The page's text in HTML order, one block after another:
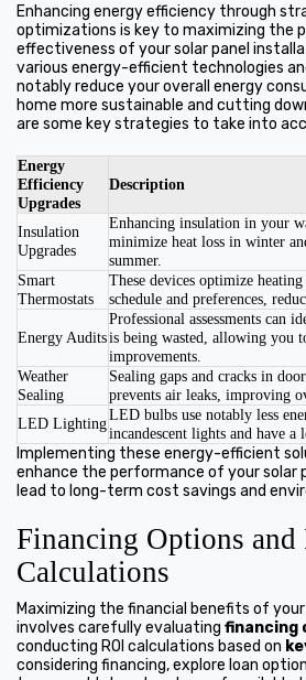
Enhancing energy efficiency through
optimizations is key to maximizing the
effectiveness of your solar panel
various energy-efficient technologies
notably reduce your overall energy
home more sustainable and cutting
are some key strategies to take into
Energy
Efficiency
Upgrades
Description
Insulation
Upgrades
Enhancing insulation in your
minimize heat loss in winter
summer.
Smart
Thermostats
These devices optimize
schedule and preferences,
Energy Audits
Professional assessments can
is being wasted, allowing you
improvements.
Weather
Sealing
Sealing gaps and cracks in
prevents air leaks, improving
LED Lighting
LED bulbs use notably less
incandescent lights and have a
Implementing these energy-efficient
enhance the performance of your solar
lead to long-term cost savings and
Financing Options and
Calculations
Maximizing the financial benefits of
involves carefully evaluating financing
conducting ROI calculations based on
considering financing, explore loan